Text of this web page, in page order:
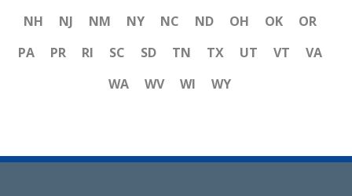
NH
NJ NM NY NC ND OH OK
OR
PA
PR RI SC SD TN TX UT VT
VA
WA
WV WI WY